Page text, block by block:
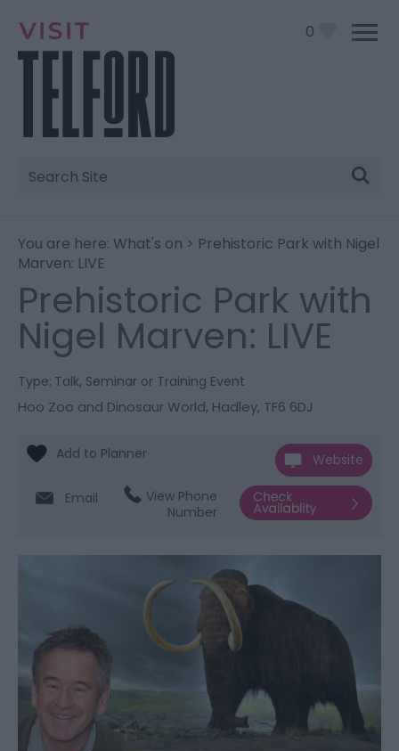
0
Site
Search
You are here: What's on > Prehistoric Park with Nigel
Marven: LIVE
Prehistoric Park with
Nigel Marven: LIVE
Type: Talk, Seminar or Training Event
Hoo Zoo and Dinosaur World, Hadley, TF6 6DJ
Website
Email
View Phone
Number